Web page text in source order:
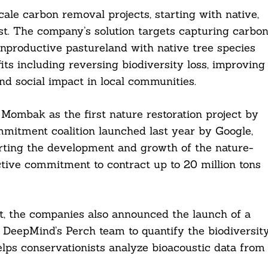
carbon removal projects, starting with native,
The company’s solution targets capturing carbon
pastureland with native tree species
including reversing biodiversity loss, improving
social impact in local communities.
as the first nature restoration project by
coalition launched last year by Google,
the development and growth of the nature-
commitment to contract up to 20 million tons
companies also announced the launch of a
Perch team to quantify the
conservationists analyze bioacoustic data from